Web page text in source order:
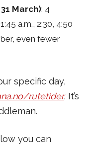
March): 4
a.m., 2:30, 4:50
even fewer
specific day,
rutetider. It’s
you can